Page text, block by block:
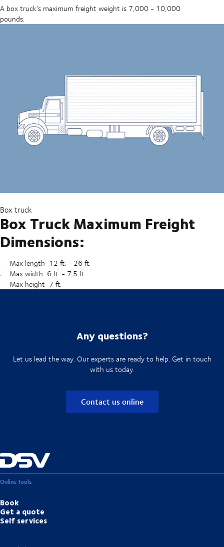
A box truck's maximum freight weight is 7,000 - 10,000
pounds.
Box truck
Box Truck Maximum Freight
Dimensions:
Max length 12 ft. - 26 ft.
Max width 6 ft. - 7.5 ft.
Max height 7 ft.
Any questions?
Let us lead the way. Our experts are ready to help. Get in touch
with us today.
Contact us online
Online Tools
Book
Get a quote
Self services